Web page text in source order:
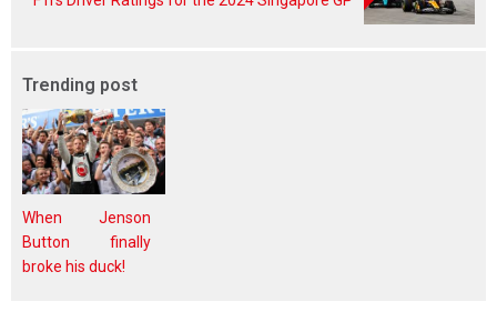
Trending post
When Jenson
Button finally
broke his duck!